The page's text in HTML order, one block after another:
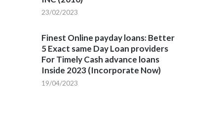
23/02/2023
Finest Online payday loans: Better
5 Exact same Day Loan providers
For Timely Cash advance loans
Inside 2023 (Incorporate Now)
19/04/2023